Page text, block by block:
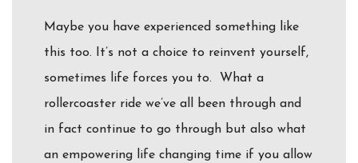
Maybe you have experienced something like
this too. It’s not a choice to reinvent yourself,
sometimes life forces you to. What a
rollercoaster ride we’ve all been through and
in fact continue to go through but also what
an empowering life changing time if you allow